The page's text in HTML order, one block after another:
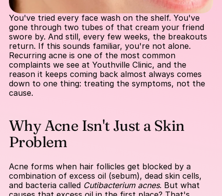
You've tried every face wash on the shelf. You've
gone through two tubes of that cream your friend
swore by. And still, every few weeks, the breakouts
return. If this sounds familiar, you're not alone.
Recurring acne is one of the most common
complaints we see at Youthville Clinic, and the
reason it keeps coming back almost always comes
down to one thing: treating the symptoms, not the
cause.
Why Acne Isn't Just a Skin
Problem
Acne forms when hair follicles get blocked by a
combination of excess oil (sebum), dead skin cells,
and bacteria called Cutibacterium acnes. But what